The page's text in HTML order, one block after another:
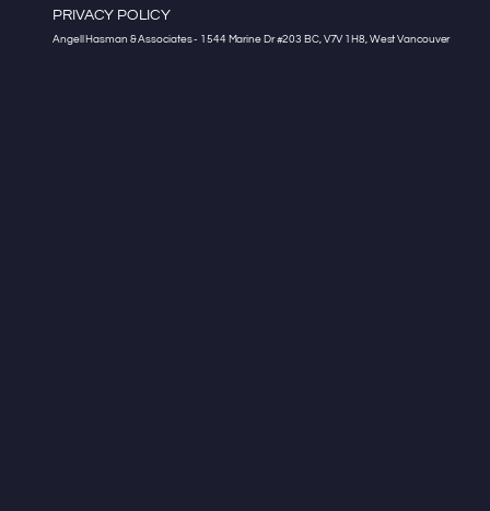
PRIVACY POLICY
Angell Hasman & Associates - 1544 Marine Dr #203 BC, V7V 1H8, West Vancouver